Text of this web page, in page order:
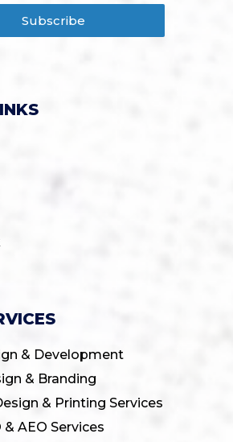
Subscribe
& Development
& Branding
& Printing Services
& AEO Services